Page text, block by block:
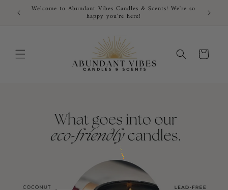
Skip to
content
Welcome to Abundant Vibes Candles & Scents! We're so
happy you're here!
Cart